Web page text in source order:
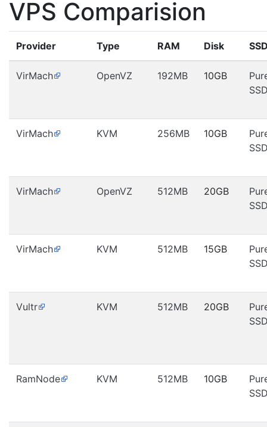
VPS Comparision
Provider Type RAM Disk
VirMach OpenVZ 192MB 10GB
VirMach KVM 256MB 10GB
VirMach OpenVZ 512MB 20GB
VirMach KVM 512MB 15GB
Vultr KVM 512MB 20GB
RamNode KVM 512MB 10GB